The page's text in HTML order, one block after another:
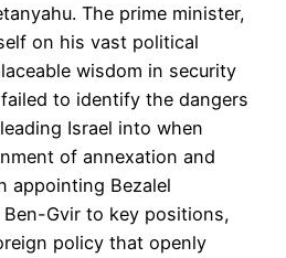
The prime minister,
on his vast political
wisdom in security
to identify the dangers
Israel into when
of annexation and
appointing Bezalel
Gvir to key positions,
policy that openly